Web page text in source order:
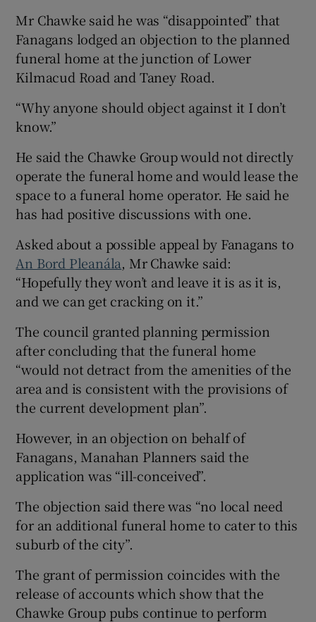
Mr Chawke said he was “disappointed” that
Fanagans lodged an objection to the planned
funeral home at the junction of Lower
Kilmacud Road and Taney Road.
“Why anyone should object against it I don’t
know.”
He said the Chawke Group would not directly
operate the funeral home and would lease the
space to a funeral home operator. He said he
has had positive discussions with one.
Asked about a possible appeal by Fanagans to
An Bord Pleanála, Mr Chawke said:
“Hopefully they won’t and leave it is as it is,
and we can get cracking on it.”
The council granted planning permission
after concluding that the funeral home
“would not detract from the amenities of the
area and is consistent with the provisions of
the current development plan”.
However, in an objection on behalf of
Fanagans, Manahan Planners said the
application was “ill-conceived”.
The objection said there was “no local need
for an additional funeral home to cater to this
suburb of the city”.
The grant of permission coincides with the
release of accounts which show that the
Chawke Group pubs continue to perform